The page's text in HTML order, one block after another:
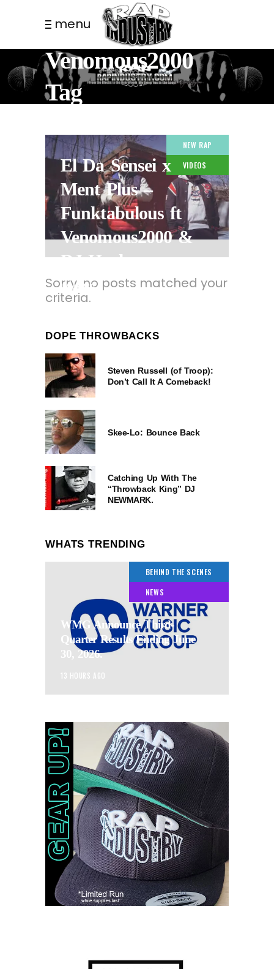
menu
Venomous2000
Tag
NEW RAP
VIDEOS
El Da Sensei x
Ment Plus –
Funktabulous ft
Venomous2000 &
DJ Hush
1 YEAR AGO
Sorry, no posts matched your
criteria.
DOPE THROWBACKS
Steven Russell (of Troop):
Don’t Call It A Comeback!
Skee-Lo: Bounce Back
Catching Up With The
“Throwback King” DJ
NEWMARK.
WHATS TRENDING
BEHIND THE SCENES
NEWS
WMG Announce Third-
Quarter Results Ending June
30, 2026.
13 HOURS AGO